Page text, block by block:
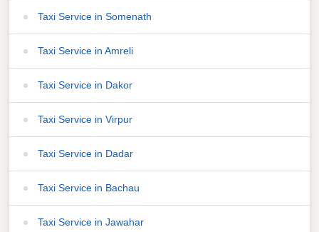
Taxi Service in Somenath
Taxi Service in Amreli
Taxi Service in Dakor
Taxi Service in Virpur
Taxi Service in Dadar
Taxi Service in Bachau
Taxi Service in Jawahar